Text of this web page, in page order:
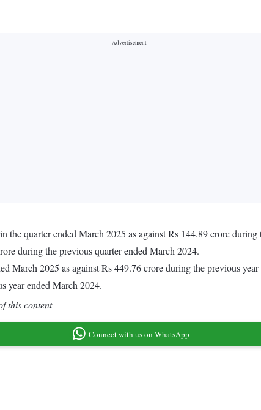
quarter ended March 2025 as against Rs 144.89 crore
during the previous quarter ended March 2024.
March 2025 as against Rs 449.76 crore during the previous
year ended March 2024.
this content
Connect with us on WhatsApp